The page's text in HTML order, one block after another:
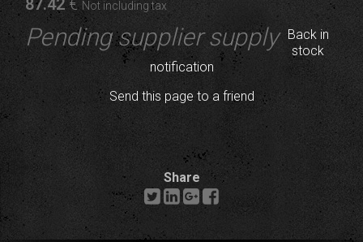
87.42 € Not including tax
Pending supplier supply
Back in
stock
notification
Send this page to a friend
Share